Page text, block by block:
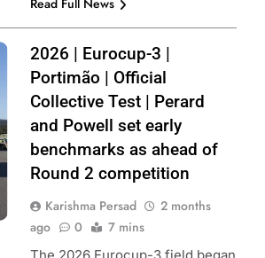
Read Full News
2026 | Eurocup-3 |
Portimão | Official
Collective Test | Perard
and Powell set early
benchmarks as ahead of
Round 2 competition
Karishma Persad
2 months
ago
0 7 mins